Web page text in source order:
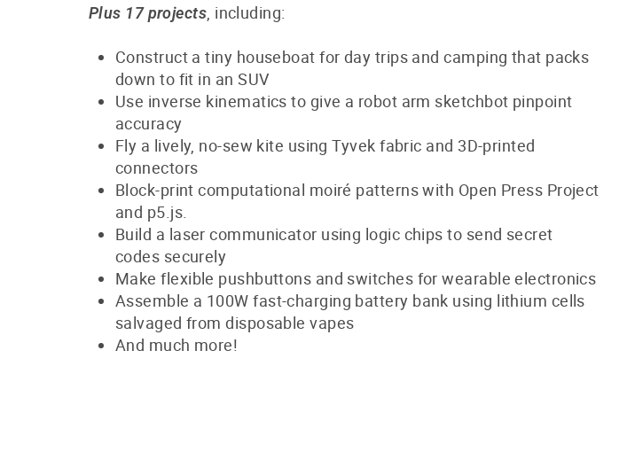
Plus 17 projects, including:
Construct a tiny houseboat for day trips and camping that packs
down to fit in an SUV
Use inverse kinematics to give a robot arm sketchbot pinpoint
accuracy
Fly a lively, no-sew kite using Tyvek fabric and 3D-printed
connectors
Block-print computational moiré patterns with Open Press Project
and p5.js.
Build a laser communicator using logic chips to send secret
codes securely
Make flexible pushbuttons and switches for wearable electronics
Assemble a 100W fast-charging battery bank using lithium cells
salvaged from disposable vapes
And much more!